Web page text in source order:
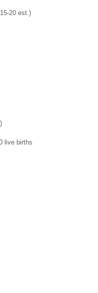
20 est.)
live births